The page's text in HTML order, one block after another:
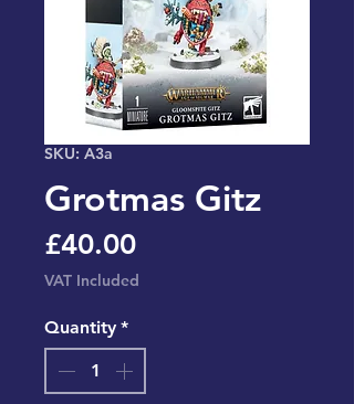
SKU: A3a
Grotmas Gitz
£40.00Price
VAT Included
Quantity *